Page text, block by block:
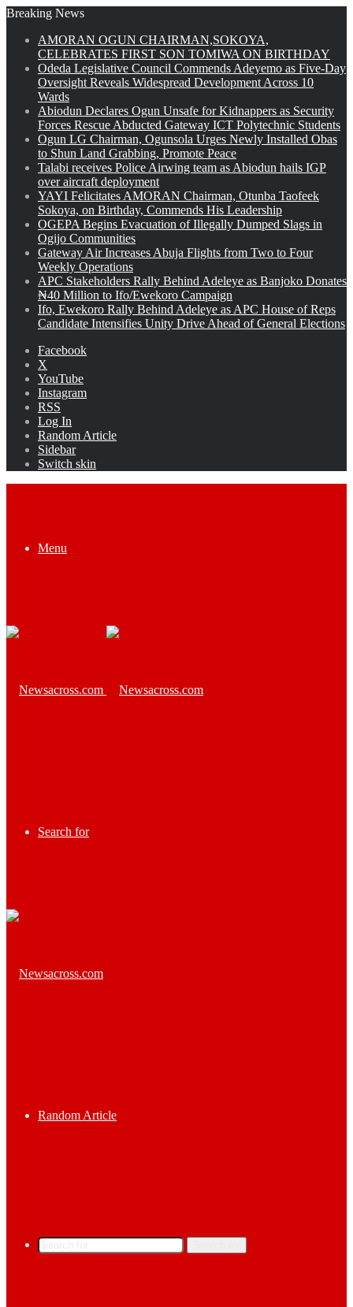
Breaking News
AMORAN OGUN CHAIRMAN,SOKOYA,
CELEBRATES FIRST SON TOMIWA ON BIRTHDAY
Odeda Legislative Council Commends Adeyemo as Five-Day
Oversight Reveals Widespread Development Across 10
Wards
Abiodun Declares Ogun Unsafe for Kidnappers as Security
Forces Rescue Abducted Gateway ICT Polytechnic Students
Ogun LG Chairman, Ogunsola Urges Newly Installed Obas
to Shun Land Grabbing, Promote Peace
Talabi receives Police Airwing team as Abiodun hails IGP
over aircraft deployment
YAYI Felicitates AMORAN Chairman, Otunba Taofeek
Sokoya, on Birthday, Commends His Leadership
OGEPA Begins Evacuation of Illegally Dumped Slags in
Ogijo Communities
Gateway Air Increases Abuja Flights from Two to Four
Weekly Operations
APC Stakeholders Rally Behind Adeleye as Banjoko Donates
₦40 Million to Ifo/Ewekoro Campaign
Ifo, Ewekoro Rally Behind Adeleye as APC House of Reps
Candidate Intensifies Unity Drive Ahead of General Elections
Facebook
X
YouTube
Instagram
RSS
Log In
Random Article
Sidebar
Switch skin
Menu
Search for
Random Article